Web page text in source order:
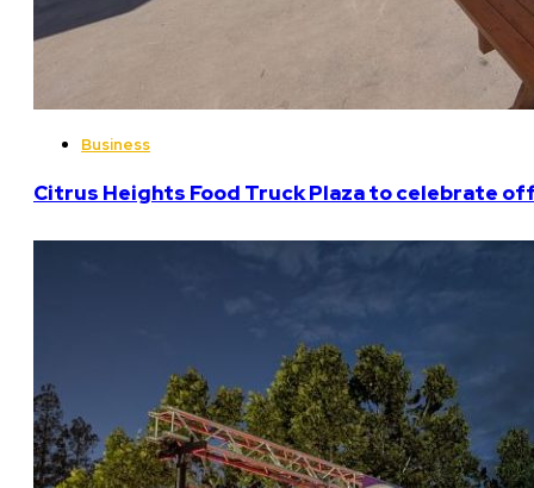
Business
Citrus Heights Food Truck Plaza to celebrate